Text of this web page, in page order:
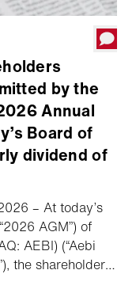
by the
Annual
Board of
dividend of
– At today’s
AGM”) of
AEBI) (“Aebi
the shareholders